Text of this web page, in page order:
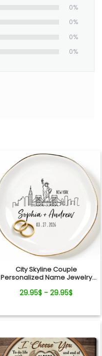
0%
0%
0%
0%
City Skyline Couple
Personalized Name Jewelry
29.95$ - 29.95$